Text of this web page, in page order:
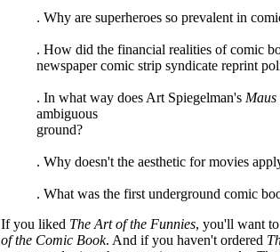
. Why are superheroes so prevalent in
. How did the financial realities of comic
newspaper comic strip syndicate reprint
. In what way does Art Spiegelman's Maus
ambiguous
ground?
. Why doesn't the aesthetic for movies
. What was the first underground comic
If you liked The Art of the Funnies, you'll want
of the Comic Book. And if you haven't ordered